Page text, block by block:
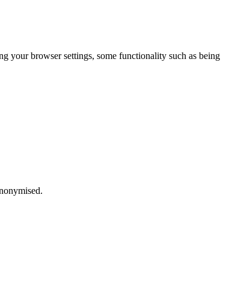
your browser settings, some functionality such as being